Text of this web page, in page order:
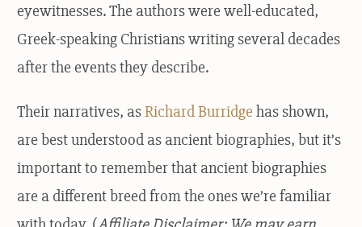
eyewitnesses. The authors were well-educated,
Greek-speaking Christians writing several decades
after the events they describe.
Their narratives, asRichard Burridgehas shown,
are best understood as ancient biographies, but it’s
important to remember that ancient biographies
are a different breed from the ones we’re familiar